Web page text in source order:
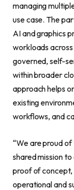
managing
use case. The
AI and graphics
workloads
governed, self-
within broader
approach helps
existing
workflows, and
“We are proud
shared mission
proof of
operational and